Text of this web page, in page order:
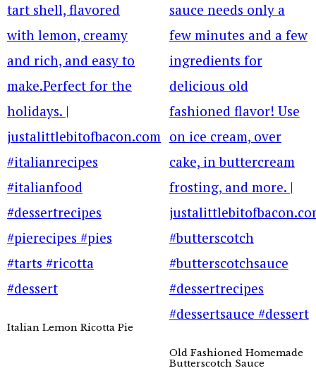
Italian Lemon Ricotta Pie
Old Fashioned Homemade
Butterscotch Sauce